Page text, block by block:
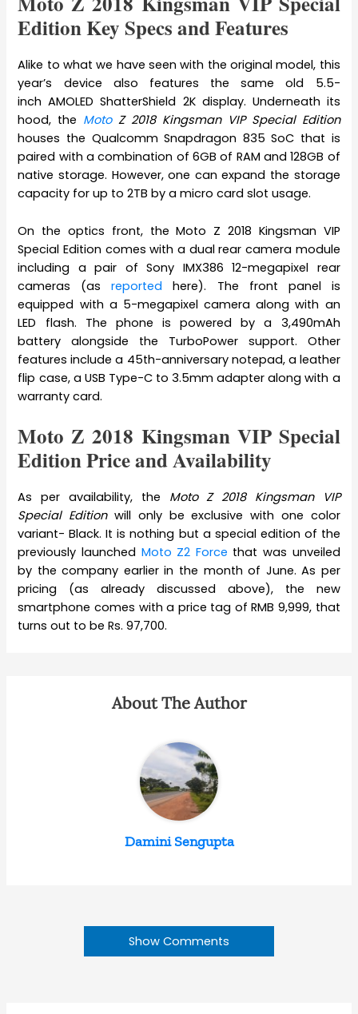
Edition Key Specs and Features
Alike to what we have seen with the original model, this
year’s device also features the same old 5.5-
inch AMOLED ShatterShield 2K display. Underneath its
hood, the MotoZ 2018 Kingsman VIP Special Edition
houses the Qualcomm Snapdragon 835 SoC that is
paired with a combination of 6GB of RAM and 128GB of
native storage. However, one can expand the storage
capacity for up to 2TB by a micro card slot usage.
On the optics front, the Moto Z 2018 Kingsman VIP
Special Edition comes with a dual rear camera module
including a pair of Sony IMX386 12-megapixel rear
cameras (asreported here). The front panel is
equipped with a 5-megapixel camera along with an
LED flash. The phone is powered by a 3,490mAh
battery alongside the TurboPower support. Other
features include a 45th-anniversary notepad, a leather
flip case, a USB Type-C to 3.5mm adapter along with a
warranty card.
Moto Z 2018 Kingsman VIP Special
Edition Price and Availability
As per availability, the Moto Z 2018 Kingsman VIP
Special Editionwill only be exclusive with one color
variant- Black. It is nothing but a special edition of the
previously launched Moto Z2 Force that was unveiled
by the company earlier in the month of June. As per
pricing (as already discussed above), the new
smartphone comes with a price tag of RMB 9,999, that
turns out to be Rs. 97,700.
About The Author
Damini Sengupta
Show Comments